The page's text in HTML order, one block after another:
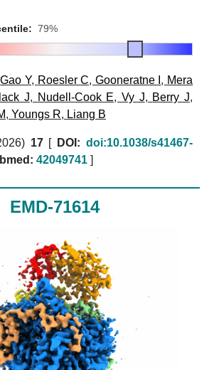
79%
Gao Y, Roesler C, Gooneratne I , Mera
J, Nudell-Cook E, Vy J, Berry J,
, Youngs R, Liang B
17[ DOI: doi:10.1038/s41467-
42049741
EMD-71614